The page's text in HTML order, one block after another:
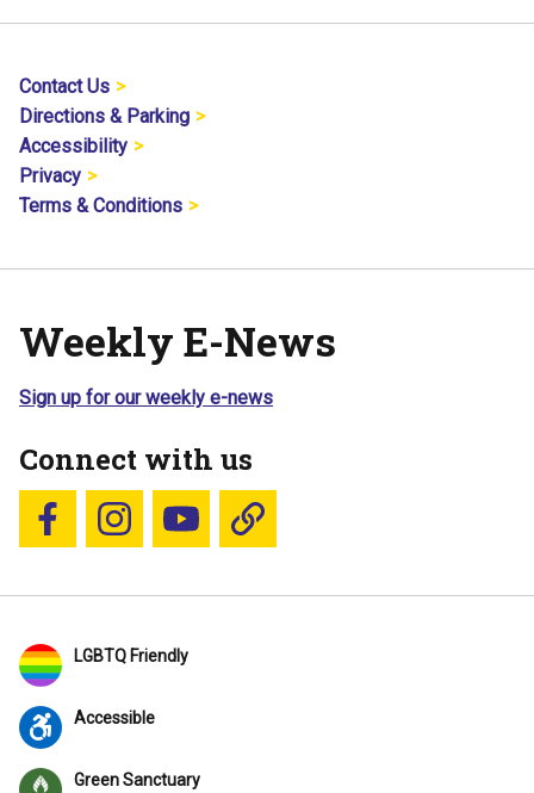
Contact Us
Directions & Parking
Accessibility
Privacy
Terms & Conditions
Weekly E-News
Sign up for our weekly e-news
Connect with us
Follow us on Facebook
Follow us on Instagram
YouTubeBlue Sky
LGBTQ Friendly
Accessible
Green Sanctuary